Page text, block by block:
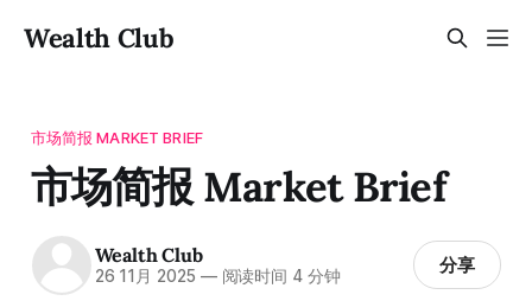
Wealth Club
市场简报 MARKET BRIEF
市场简报 Market Brief
Wealth Club
26 11月 2025 —阅读时间 4 分钟 分享